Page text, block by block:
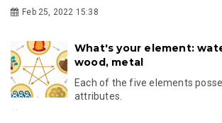
Feb 25, 2022 15:38
What's your element:
wood, metal
Each of the five elements
attributes.